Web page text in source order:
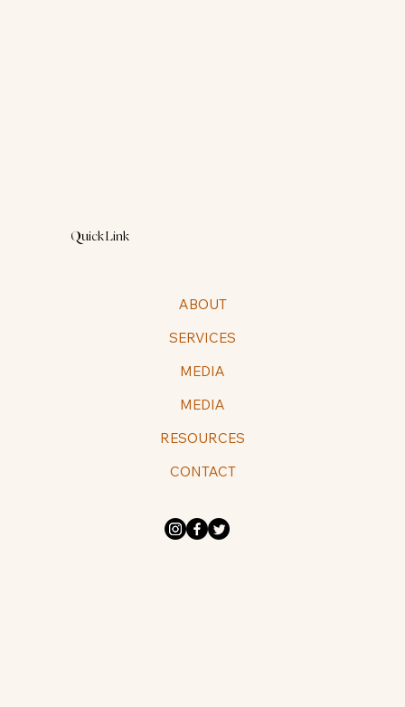
Quick Link
ABOUT
SERVICES
MEDIA
MEDIA
RESOURCES
CONTACT